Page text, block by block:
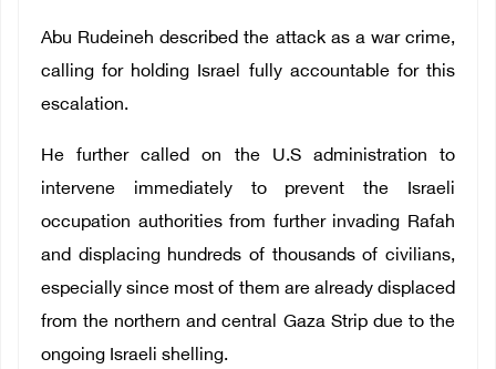
Abu Rudeineh described the attack as a war crime,
calling for holding Israel fully accountable for this
escalation.
He further called on the U.S administration to
intervene immediately to prevent the Israeli
occupation authorities from further invading Rafah
and displacing hundreds of thousands of civilians,
especially since most of them are already displaced
from the northern and central Gaza Strip due to the
ongoing Israeli shelling.